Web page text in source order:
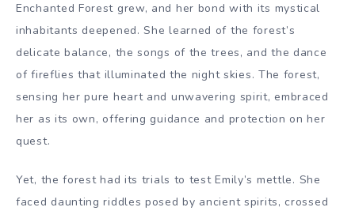
Enchanted Forest grew, and her bond with its mystical
inhabitants deepened. She learned of the forest’s
delicate balance, the songs of the trees, and the dance
of fireflies that illuminated the night skies. The forest,
sensing her pure heart and unwavering spirit, embraced
her as its own, offering guidance and protection on her
quest.
Yet, the forest had its trials to test Emily’s mettle. She
faced daunting riddles posed by ancient spirits, crossed